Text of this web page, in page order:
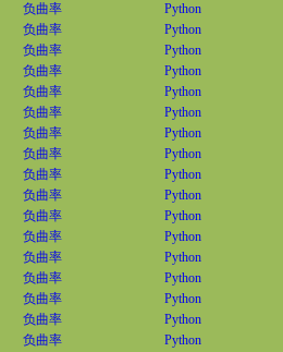
负曲率
Python
负曲率
Python
负曲率
Python
负曲率
Python
负曲率
Python
负曲率
Python
负曲率
Python
负曲率
Python
负曲率
Python
负曲率
Python
负曲率
Python
负曲率
Python
负曲率
Python
负曲率
Python
负曲率
Python
负曲率
Python
负曲率
Python